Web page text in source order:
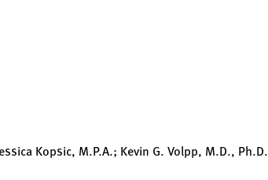
Kopsic, M.P.A.; Kevin G. Volpp, M.D., Ph.D.